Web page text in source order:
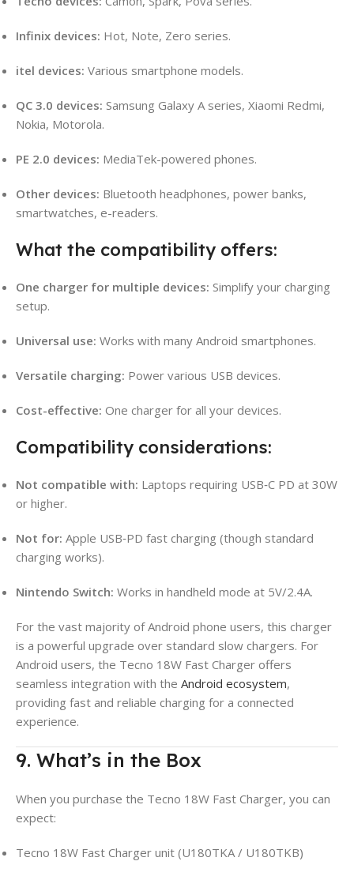
Infinix devices: Hot, Note, Zero series.
itel devices: Various smartphone models.
QC 3.0 devices: Samsung Galaxy A series, Xiaomi Redmi,
Nokia, Motorola.
PE 2.0 devices: MediaTek-powered phones.
Other devices: Bluetooth headphones, power banks,
smartwatches, e-readers.
What the compatibility offers:
One charger for multiple devices: Simplify your charging
setup.
Universal use: Works with many Android smartphones.
Versatile charging: Power various USB devices.
Cost-effective: One charger for all your devices.
Compatibility considerations:
Not compatible with: Laptops requiring USB‑C PD at 30W
or higher.
Not for: Apple USB‑PD fast charging (though standard
charging works).
Nintendo Switch: Works in handheld mode at 5V/2.4A.
For the vast majority of Android phone users, this charger
is a powerful upgrade over standard slow chargers. For
Android users, the Tecno 18W Fast Charger offers
seamless integration with the Android ecosystem,
providing fast and reliable charging for a connected
experience.
9. What’s in the Box
When you purchase the Tecno 18W Fast Charger, you can
expect:
Tecno 18W Fast Charger unit (U180TKA / U180TKB)